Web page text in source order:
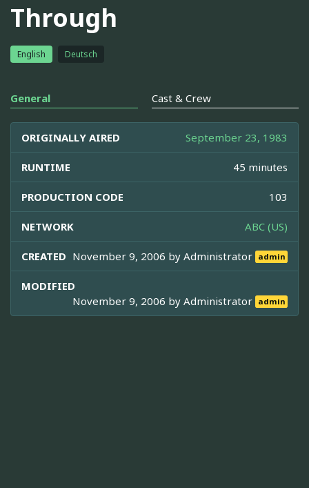
Through
English Deutsch
General Cast & Crew
ORIGINALLY AIRED September 23, 1983
RUNTIME 45 minutes
PRODUCTION CODE 103
NETWORK ABC (US)
CREATED November 9, 2006 byAdministrator admin
MODIFIED
November 9, 2006 byAdministrator admin